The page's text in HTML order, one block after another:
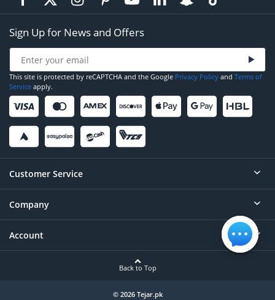
Sign Up for News and Offers
This site is protected by reCAPTCHA and the Google Privacy Policy and Terms of
Service apply.
Customer Service
Help
Contact
Company
About
Account
Back to Top
© 2026 Tejar.pk